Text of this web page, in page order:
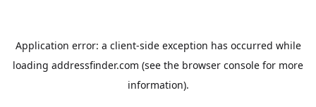
Application error: a client-side exception has occurred while
loading addressfinder.com (see the browser console for more
information).